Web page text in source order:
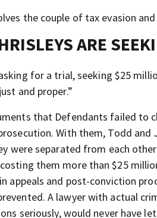
the couple of tax evasion
ARE
for a trial, seeking $25
and proper.”
that Defendants failed to
With them, Todd
were separated from each
them more than $25
appeals and post-conviction
A lawyer with actual
seriously, would never have